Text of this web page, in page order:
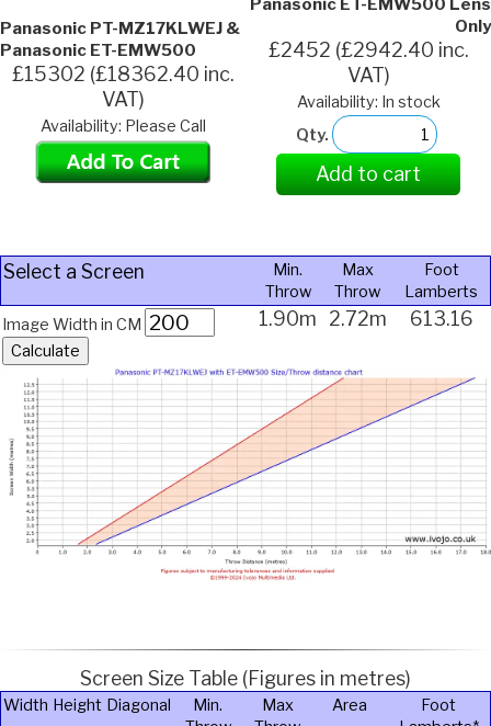
Panasonic PT-MZ17KLWEJ &
Panasonic ET-EMW500
£15302 (£18362.40 inc.
VAT)
Availability: Please Call
Panasonic ET-EMW500 Lens
Only
£2452 (£2942.40 inc.
VAT)
Availability: In stock
Qty.
Add to cart
Select a Screen
Min.
Throw
Max
Throw
Foot
Lamberts
Image Width in CM
1.90m 2.72m 613.16
Screen Size Table (Figures in metres)
Width Height Diagonal
Min.
Max
Area
Foot